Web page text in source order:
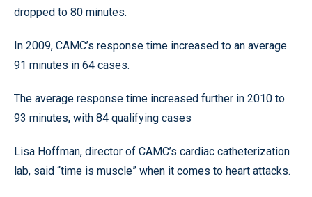
dropped to 80 minutes.
In 2009, CAMC’s response time increased to an average
91 minutes in 64 cases.
The average response time increased further in 2010 to
93 minutes, with 84 qualifying cases
Lisa Hoffman, director of CAMC’s cardiac catheterization
lab, said “time is muscle” when it comes to heart attacks.